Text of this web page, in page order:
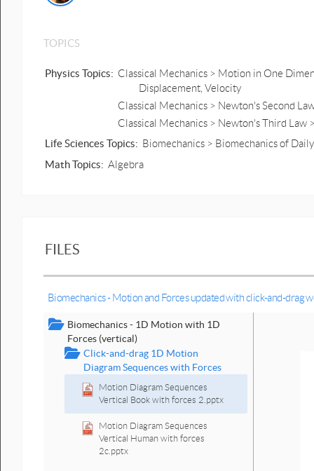
TOPICS
Physics Topics: Classical Mechanics > Motion in One
Displacement, Velocity
Classical Mechanics > Newton's Second
Classical Mechanics > Newton's Third Law
Life Sciences Topics: Biomechanics > Biomechanics of
Math Topics: Algebra
FILES
Biomechanics - Motion and Forces updated with click-and-drag
Biomechanics - 1D Motion with 1D
Forces (vertical)
Click-and-drag 1D Motion
Diagram Sequences with Forces
Motion Diagram Sequences
Vertical Book with forces 2.pptx
Motion Diagram Sequences
Vertical Human with forces
2c.pptx